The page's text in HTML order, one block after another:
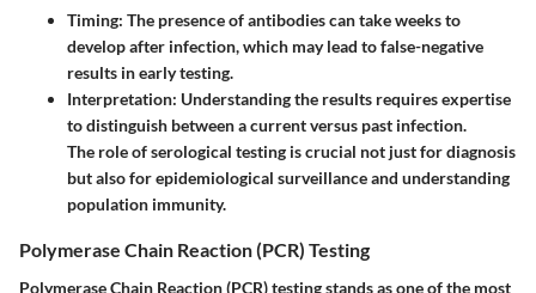
Timing: The presence of antibodies can take weeks to
develop after infection, which may lead to false-negative
results in early testing.
Interpretation: Understanding the results requires expertise
to distinguish between a current versus past infection.
The role of serological testing is crucial not just for diagnosis
but also for epidemiological surveillance and understanding
population immunity.
Polymerase Chain Reaction (PCR) Testing
Polymerase Chain Reaction (PCR) testing stands as one of the most